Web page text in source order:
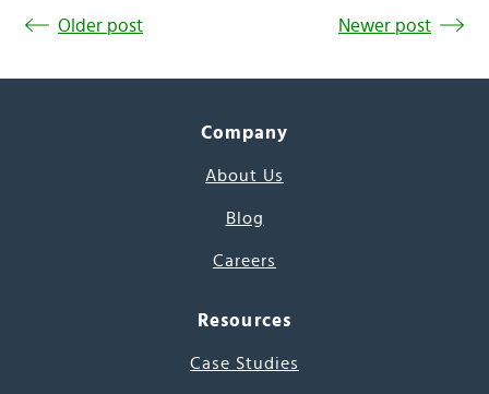
Older post Newer post
Company
About Us
Blog
Careers
Resources
Case Studies